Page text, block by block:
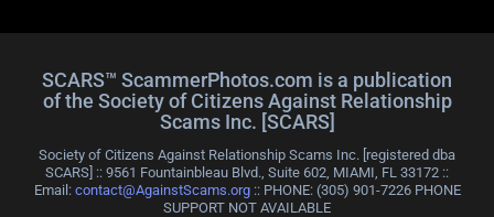
SCARS™ ScammerPhotos.com is a publication
of the Society of Citizens Against Relationship
Scams Inc. [SCARS]
Society of Citizens Against Relationship Scams Inc. [registered dba
SCARS] :: 9561 Fountainbleau Blvd., Suite 602, MIAMI, FL 33172 ::
Email: contact@AgainstScams.org:: PHONE: ‪(305) 901-7226 PHONE
SUPPORT NOT AVAILABLE